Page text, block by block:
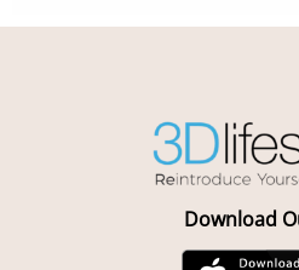
Download